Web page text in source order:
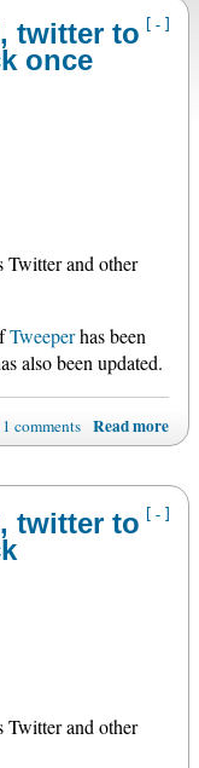
[-]
twitter to
once
Twitter and other
Tweeperhas been
also been updated.
comments Read more
[-]
twitter to
Twitter and other